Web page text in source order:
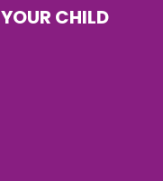
YOUR CHILD